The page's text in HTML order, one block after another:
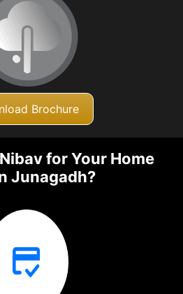
Brochure
for Your Home
Junagadh?